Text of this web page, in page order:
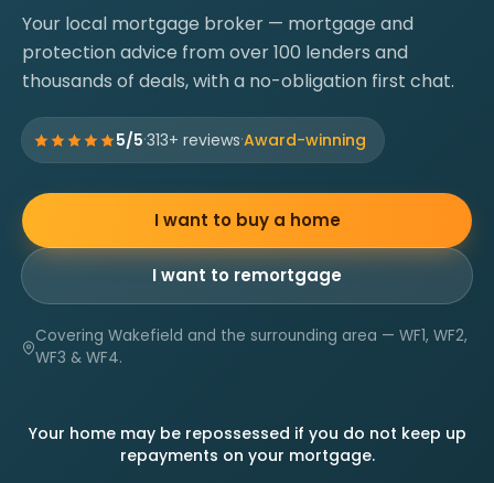
Your local mortgage broker — mortgage and
protection advice from over 100 lenders and
thousands of deals, with a no-obligation first chat.
5/5·313+ reviews·Award-winning
I want to buy a home
I want to remortgage
Covering Wakefield and the surrounding area — WF1, WF2,
WF3 & WF4.
Your home may be repossessed if you do not keep up
repayments on your mortgage.